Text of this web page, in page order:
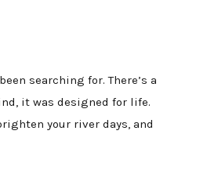
searching for. There’s a
it was designed for life.
your river days, and